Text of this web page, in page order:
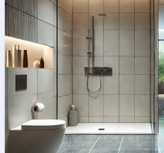
Space